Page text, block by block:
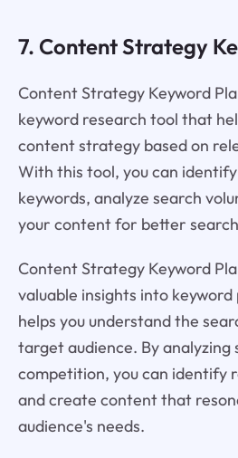
7. Content Strategy
Content Strategy Keyword
keyword research tool that
content strategy based on
With this tool, you can
keywords, analyze search
your content for better
Content Strategy Keyword
valuable insights into
helps you understand the
target audience. By analyzing
competition, you can identify
and create content that
audience's needs.